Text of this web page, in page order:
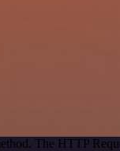
The HTTP